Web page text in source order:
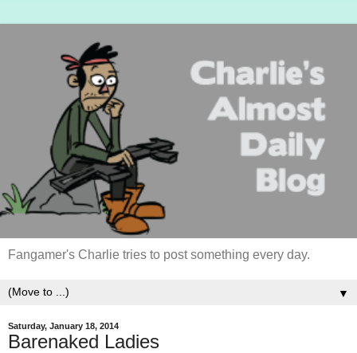
Fangamer's Charlie tries to post something every day.
▼
Saturday, January 18, 2014
Barenaked Ladies